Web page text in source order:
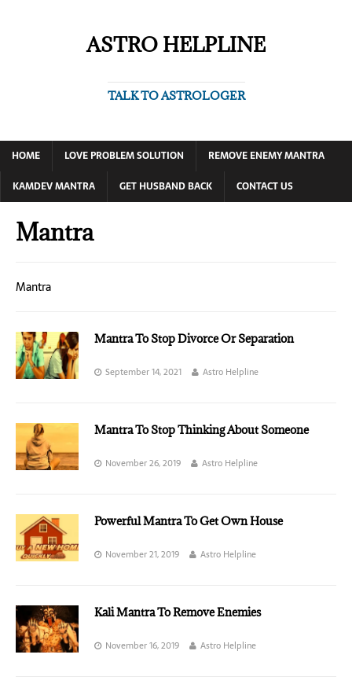
ASTRO HELPLINE
TALK TO ASTROLOGER
HOME LOVE PROBLEM SOLUTION
REMOVE ENEMY MANTRA
KAMDEV MANTRA
GET HUSBAND BACK CONTACT US
Mantra
Mantra
Mantra To Stop Divorce Or Separation
September 14, 2021 Astro Helpline
Mantra To Stop Thinking About Someone
November 26, 2019 Astro Helpline
Powerful Mantra To Get Own House
November 21, 2019 Astro Helpline
Kali Mantra To Remove Enemies
November 16, 2019 Astro Helpline